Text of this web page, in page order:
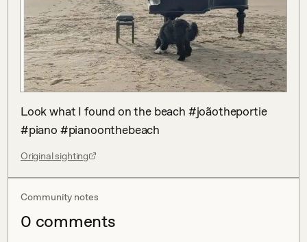
Look what I found on the beach #joãotheportie
#piano #pianoonthebeach
Original sighting
Community notes
0 comments